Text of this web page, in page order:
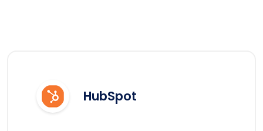
HubSpot